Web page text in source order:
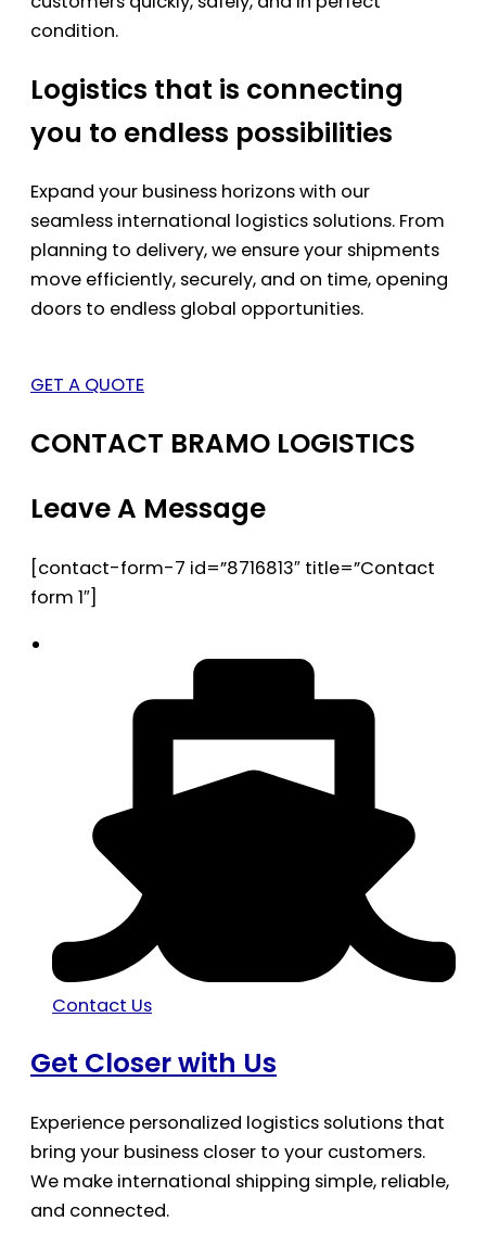
condition.
Logistics that is connecting
you to endless possibilities
Expand your business horizons with our
seamless international logistics solutions. From
planning to delivery, we ensure your shipments
move efficiently, securely, and on time, opening
doors to endless global opportunities.
GET A QUOTE
CONTACT BRAMO LOGISTICS
Leave A Message
[contact-form-7 id=”8716813″ title=”Contact
form 1″]
Contact Us
Get Closer with Us
Experience personalized logistics solutions that
bring your business closer to your customers.
We make international shipping simple, reliable,
and connected.